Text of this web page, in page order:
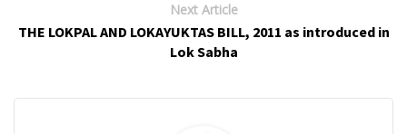
Next Article
THE LOKPAL AND LOKAYUKTAS BILL, 2011 as introduced in
Lok Sabha